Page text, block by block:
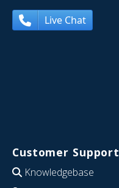
Live Chat
Customer Support
Knowledgebase